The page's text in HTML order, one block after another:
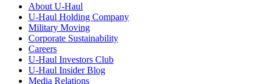
About U-Haul
U-Haul Holding Company
Military Moving
Corporate Sustainability
Careers
U-Haul Investors Club
U-Haul Insider Blog
Media Relations